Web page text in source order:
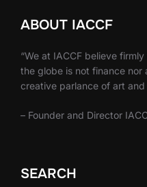
ABOUT IACCF
“We at IACCF believe
the globe is not finance nor
creative parlance of art and
– Founder and Director
SEARCH